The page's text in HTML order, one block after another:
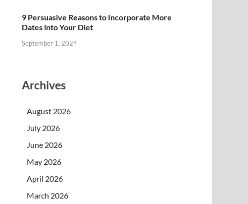
9 Persuasive Reasons to Incorporate More
Dates into Your Diet
September 1, 2024
Archives
August 2026
July 2026
June 2026
May 2026
April 2026
March 2026